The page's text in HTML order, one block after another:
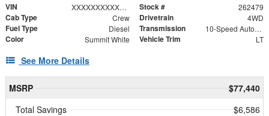
VIN XXXXXXXXXXX321424 Stock # 262479
Cab Type Crew Drivetrain 4WD
Fuel Type Diesel Transmission 10-Speed Automatic
Color Summit White Vehicle Trim LT
See More Details
MSRP
$77,440
Total Savings
$6,586